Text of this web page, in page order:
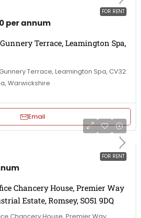
FOR RENT
per annum
Terrace, Leamington Spa,
Terrace, Leamington Spa, CV32
Warwickshire
Email
FOR RENT
Chancery House, Premier Way
Estate, Romsey, SO51 9DQ